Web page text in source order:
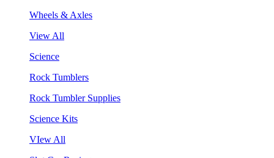
Wheels & Axles
View All
Science
Rock Tumblers
Rock Tumbler Supplies
Science Kits
VIew All